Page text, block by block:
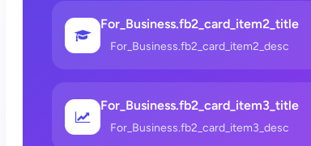
For_Business.fb2_card_item2_title
For_Business.fb2_card_item2_desc
For_Business.fb2_card_item3_title
For_Business.fb2_card_item3_desc